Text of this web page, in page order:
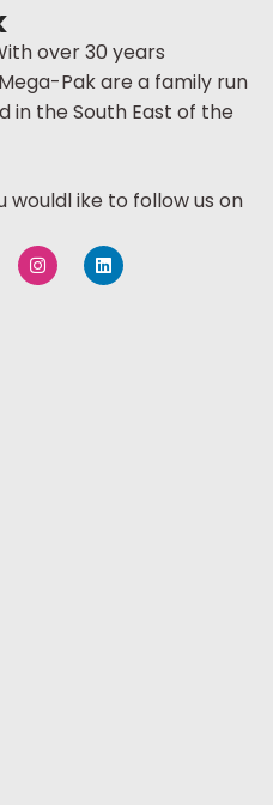
over 30 years
Pak are a family run
in the South East of the
wouldl ike to follow us on